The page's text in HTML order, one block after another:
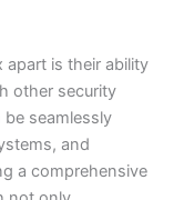
is their ability
other security
seamlessly
and
a comprehensive